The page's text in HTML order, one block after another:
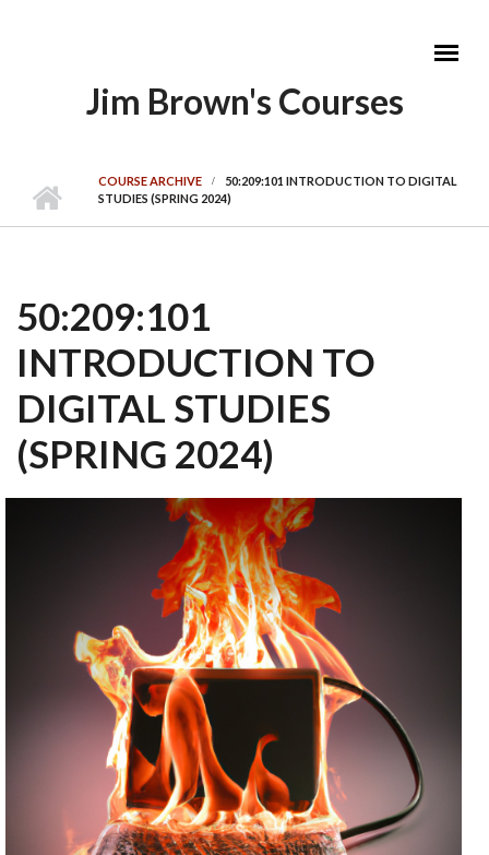
Jim Brown's Courses
COURSE ARCHIVE
50:209:101 INTRODUCTION TO DIGITAL
STUDIES (SPRING 2024)
50:209:101
INTRODUCTION TO
DIGITAL STUDIES
(SPRING 2024)